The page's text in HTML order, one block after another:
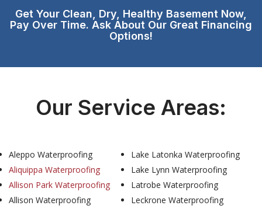
Get Your Clean, Dry, Healthy Basement Now,
Pay Over Time. Ask About Our Great Financing
Options!
Our Service Areas:
Aleppo Waterproofing
Aliquippa Waterproofing
Allison Park Waterproofing
Allison Waterproofing
Lake Latonka Waterproofing
Lake Lynn Waterproofing
Latrobe Waterproofing
Leckrone Waterproofing